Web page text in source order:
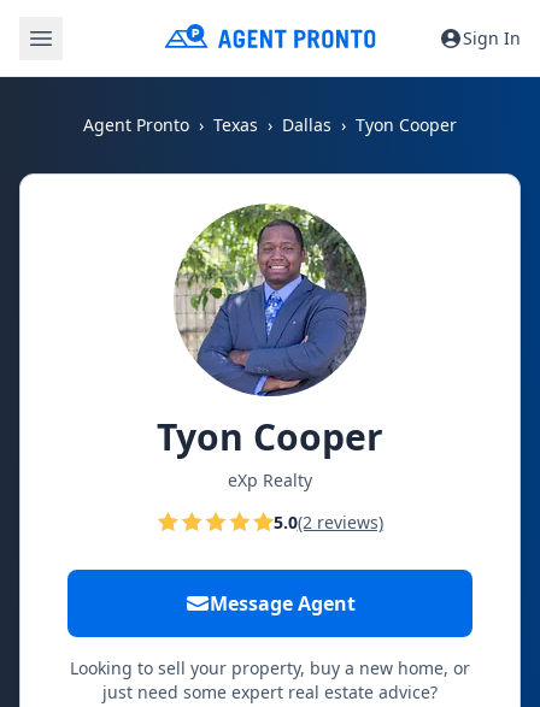
Sign In
Agent Pronto Texas Dallas Tyon Cooper
Tyon Cooper
eXp Realty
5.0(2 reviews)
Message Agent
Looking to sell your property, buy a new home, or
just need some expert real estate advice?